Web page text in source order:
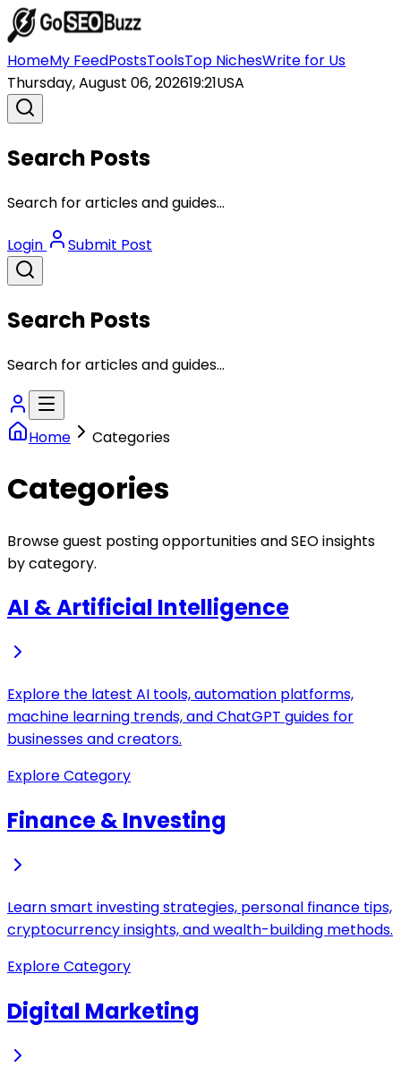
HomeMy FeedPostsToolsTop NichesWrite for Us
Thursday, August 06, 202619:21USA
Search Posts
Search for articles and guides...
Login Submit Post
Search Posts
Search for articles and guides...
Home Categories
Categories
Browse guest posting opportunities and SEO insights
by category.
AI & Artificial Intelligence
Explore the latest AI tools, automation platforms,
machine learning trends, and ChatGPT guides for
businesses and creators.
Explore Category
Finance & Investing
Learn smart investing strategies, personal finance tips,
cryptocurrency insights, and wealth-building methods.
Explore Category
Digital Marketing